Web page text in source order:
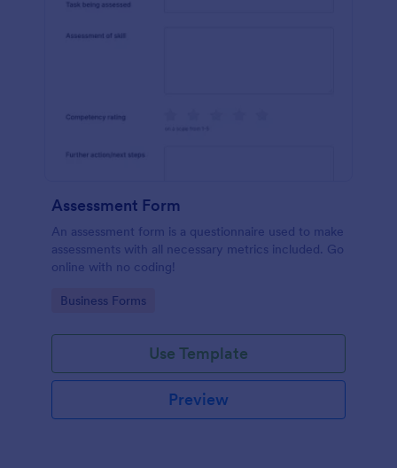
Assessment Form
An assessment form is a questionnaire used to make
assessments with all necessary metrics included. Go
online with no coding!
Go to Category:
Business Forms
Use Template
Preview